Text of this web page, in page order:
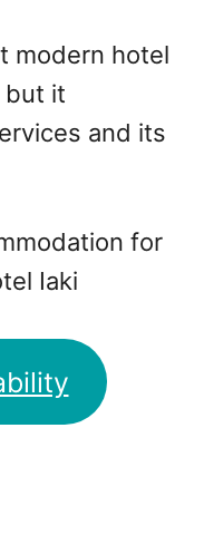
modern hotel
but it
and its
for
Iaki